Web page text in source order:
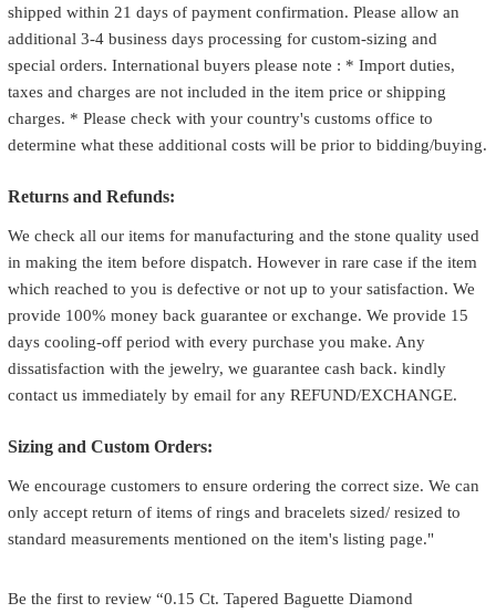
shipped within 21 days of payment confirmation. Please allow an
additional 3-4 business days processing for custom-sizing and
special orders. International buyers please note : * Import duties,
taxes and charges are not included in the item price or shipping
charges. * Please check with your country's customs office to
determine what these additional costs will be prior to bidding/buying.
Returns and Refunds:
We check all our items for manufacturing and the stone quality used
in making the item before dispatch. However in rare case if the item
which reached to you is defective or not up to your satisfaction. We
provide 100% money back guarantee or exchange. We provide 15
days cooling-off period with every purchase you make. Any
dissatisfaction with the jewelry, we guarantee cash back. kindly
contact us immediately by email for any REFUND/EXCHANGE.
Sizing and Custom Orders:
We encourage customers to ensure ordering the correct size. We can
only accept return of items of rings and bracelets sized/ resized to
standard measurements mentioned on the item's listing page."
Be the first to review “0.15 Ct. Tapered Baguette Diamond